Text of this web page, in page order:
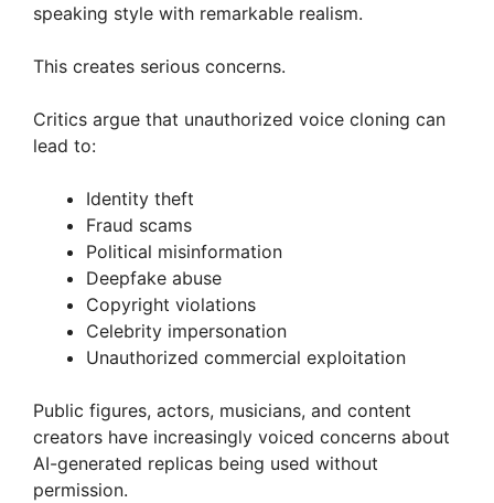
speaking style with remarkable realism.
This creates serious concerns.
Critics argue that unauthorized voice cloning can
lead to:
Identity theft
Fraud scams
Political misinformation
Deepfake abuse
Copyright violations
Celebrity impersonation
Unauthorized commercial exploitation
Public figures, actors, musicians, and content
creators have increasingly voiced concerns about
AI-generated replicas being used without
permission.